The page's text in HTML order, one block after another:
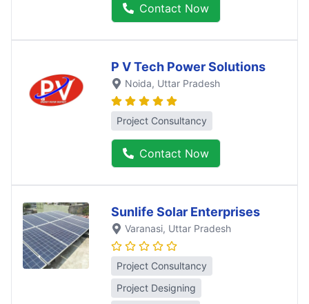
Contact Now
P V Tech Power Solutions
Noida, Uttar Pradesh
Project Consultancy
Contact Now
Sunlife Solar Enterprises
Varanasi, Uttar Pradesh
Project Consultancy
Project Designing